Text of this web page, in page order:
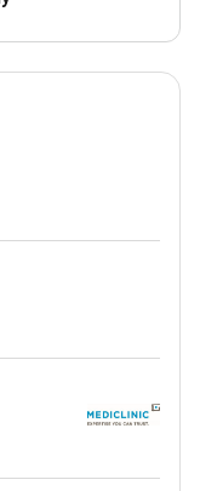
the
wish to grow
of the